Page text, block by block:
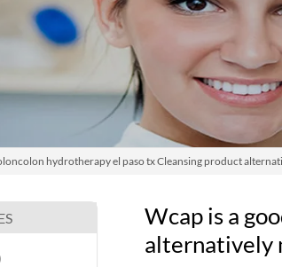
hydrotherapy el paso tx Cleansing product
Wcap is a
alternatively